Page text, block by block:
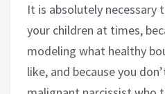
It is absolutely necessary
your children at times,
modeling what healthy
like, and because you